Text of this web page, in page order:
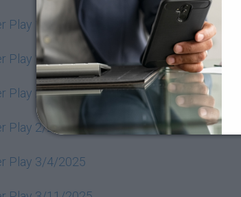
Play 1/21/2025
Play 1/28/2025
Play 2/11/2025
Play 2/25/2025
Play 3/4/2025